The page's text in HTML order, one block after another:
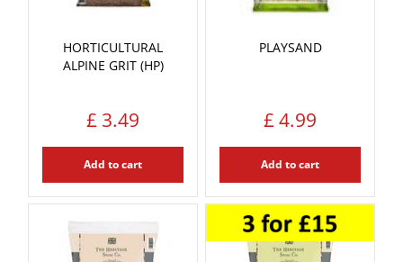
HORTICULTURAL
ALPINE GRIT (HP)
£ 3.49
Add to cart
PLAYSAND
£4.99
Add to cart